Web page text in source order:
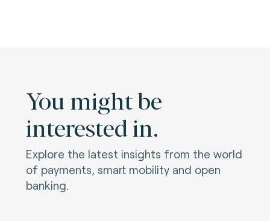
You might be
interested in.
Explore the latest insights from the world
of payments, smart mobility and open
banking.